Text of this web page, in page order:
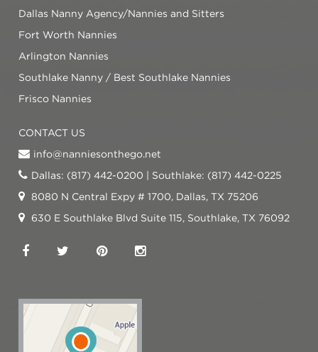
Dallas Nanny Agency/Nannies and Sitters
Fort Worth Nannies
Arlington Nannies
Southlake Nanny / Best Southlake Nannies
Frisco Nannies
CONTACT US
info@nanniesonthego.net
Dallas: (817) 442-0200 | Southlake: (817) 442-0225
8080 N Central Expy # 1700, Dallas, TX 75206
630 E Southlake Blvd Suite 115, Southlake, TX 76092